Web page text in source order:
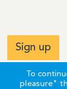
To
pleasure"
Sign up